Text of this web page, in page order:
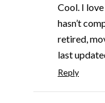
Cool. I
hasn’t
retired,
last
Reply